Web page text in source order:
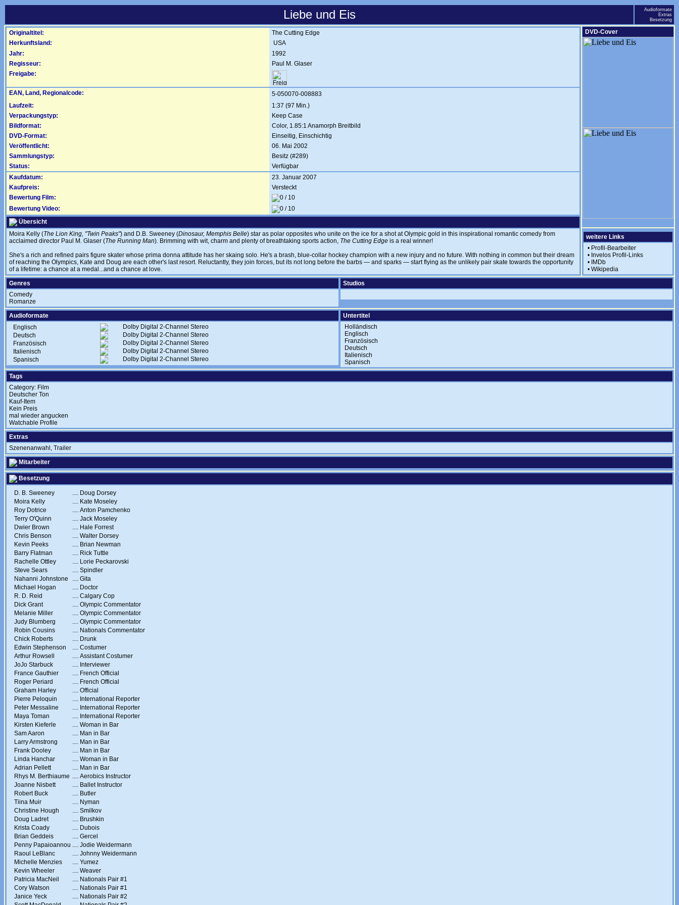
Liebe und Eis
Audioformate
Extras
Besetzung
Originaltitel:
The Cutting Edge
Herkunftsland:
USA
Jahr:
1992
Regisseur:
Paul M. Glaser
Freigabe:
EAN, Land, Regionalcode:
5-050070-008883
Laufzeit:
1:37 (97 Min.)
Verpackungstyp:
Keep Case
Bildformat:
Color, 1.85:1 Anamorph Breitbild
DVD-Format:
Einseitig, Einschichtig
Veröffentlicht:
06. Mai 2002
Sammlungstyp:
Besitz (#289)
Status:
Verfügbar
Kaufdatum:
23. Januar 2007
Kaufpreis:
Versteckt
Bewertung Film:
Bewertung Video:
Übersicht
Moira Kelly (The Lion King, "Twin Peaks") and D.B. Sweeney (Dinosaur, Memphis Belle) star as polar opposites who unite on the ice for a shot at Olympic gold in this inspirational romantic comedy from
acclaimed director Paul M. Glaser (The Running Man). Brimming with wit, charm and plenty of breathtaking sports action, The Cutting Edge is a real winner!
She's a rich and refined pairs figure skater whose prima donna attitude has her skaing solo. He's a brash, blue-collar hockey champion with a new injury and no future. With nothing in common but their dream
of reaching the Olympics, Kate and Doug are each other's last resort. Reluctantly, they join forces, but its not long before the barbs — and sparks — start flying as the unlikely pair skate towards the opportunity
of a lifetime: a chance at a medal...and a chance at love.
DVD-Cover
weitere Links
• Profil-Bearbeiter
• Invelos Profil-Links
• IMDb
• Wikipedia
Genres
Comedy
Romanze
Studios
Audioformate
Englisch
Dolby Digital 2-Channel Stereo
Deutsch
Dolby Digital 2-Channel Stereo
Französisch
Dolby Digital 2-Channel Stereo
Italienisch
Dolby Digital 2-Channel Stereo
Spanisch
Dolby Digital 2-Channel Stereo
Untertitel
Holländisch
Englisch
Französisch
Deutsch
Italienisch
Spanisch
Tags
Category: Film
Deutscher Ton
Kauf-Item
Kein Preis
mal wieder angucken
Watchable Profile
Extras
Szenenanwahl, Trailer
Mitarbeiter
Besetzung
D. B. Sweeney .... Doug Dorsey
Moira Kelly
.... Kate Moseley
Roy Dotrice
.... Anton Pamchenko
Terry O'Quinn
.... Jack Moseley
Dwier Brown
.... Hale Forrest
Chris Benson
.... Walter Dorsey
Kevin Peeks
.... Brian Newman
Barry Flatman
.... Rick Tuttle
Rachelle Ottley
.... Lorie Peckarovski
Steve Sears
.... Spindler
Nahanni Johnstone
.... Gita
Michael Hogan
.... Doctor
R. D. Reid
.... Calgary Cop
Dick Grant
.... Olympic Commentator
Melanie Miller
.... Olympic Commentator
Judy Blumberg
.... Olympic Commentator
Robin Cousins
.... Nationals Commentator
Chick Roberts
.... Drunk
Edwin Stephenson
.... Costumer
Arthur Rowsell
.... Assistant Costumer
JoJo Starbuck
.... Interviewer
France Gauthier
.... French Official
Roger Periard
.... French Official
Graham Harley
.... Official
Pierre Peloquin
.... International Reporter
Peter Messaline
.... International Reporter
Maya Toman
.... International Reporter
Kirsten Kieferle
.... Woman in Bar
Sam Aaron
.... Man in Bar
Larry Armstrong
.... Man in Bar
Frank Dooley
.... Man in Bar
Linda Hanchar
.... Woman in Bar
Adrian Pellett
.... Man in Bar
Rhys M. Berthiaume .... Aerobics Instructor
Joanne Nisbett
.... Ballet Instructor
Robert Buck
.... Butler
Tiina Muir
.... Nyman
Christine Hough
.... Smilkov
Doug Ladret
.... Brushkin
Krista Coady
.... Dubois
Brian Geddeis
.... Gercel
Penny Papaioannou .... Jodie Weidermann
Raoul LeBlanc
.... Johnny Weidermann
Michelle Menzies
.... Yumez
Kevin Wheeler
.... Weaver
Patricia MacNeil
.... Nationals Pair #1
Cory Watson
.... Nationals Pair #1
Janice Yeck
.... Nationals Pair #2